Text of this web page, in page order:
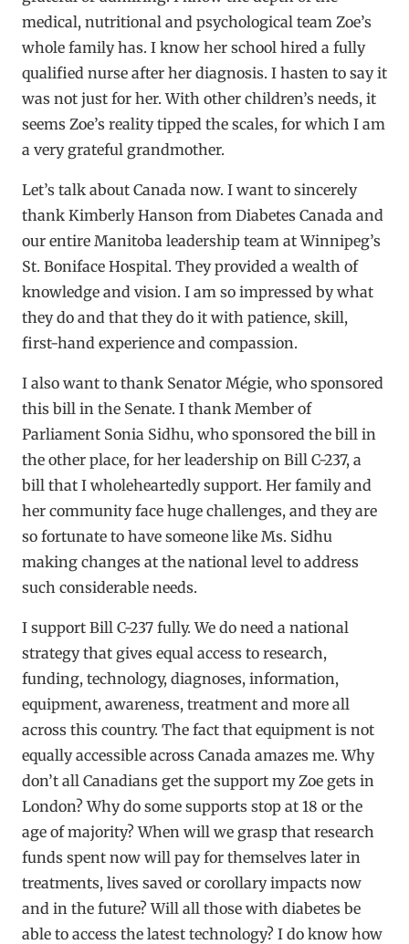
medical, nutritional and psychological team Zoe’s
whole family has. I know her school hired a fully
qualified nurse after her diagnosis. I hasten to say it
was not just for her. With other children’s needs, it
seems Zoe’s reality tipped the scales, for which I am
a very grateful grandmother.
Let’s talk about Canada now. I want to sincerely
thank Kimberly Hanson from Diabetes Canada and
our entire Manitoba leadership team at Winnipeg’s
St. Boniface Hospital. They provided a wealth of
knowledge and vision. I am so impressed by what
they do and that they do it with patience, skill,
first-hand experience and compassion.
I also want to thank Senator Mégie, who sponsored
this bill in the Senate. I thank Member of
Parliament Sonia Sidhu, who sponsored the bill in
the other place, for her leadership on Bill C-237, a
bill that I wholeheartedly support. Her family and
her community face huge challenges, and they are
so fortunate to have someone like Ms. Sidhu
making changes at the national level to address
such considerable needs.
I support Bill C-237 fully. We do need a national
strategy that gives equal access to research,
funding, technology, diagnoses, information,
equipment, awareness, treatment and more all
across this country. The fact that equipment is not
equally accessible across Canada amazes me. Why
don’t all Canadians get the support my Zoe gets in
London? Why do some supports stop at 18 or the
age of majority? When will we grasp that research
funds spent now will pay for themselves later in
treatments, lives saved or corollary impacts now
and in the future? Will all those with diabetes be
able to access the latest technology? I do know how